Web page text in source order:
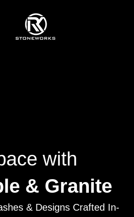
with
& Granite
& Designs Crafted In-